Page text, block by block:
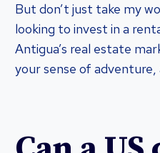
But don’t just take my
looking to invest in a
Antigua’s real estate
your sense of